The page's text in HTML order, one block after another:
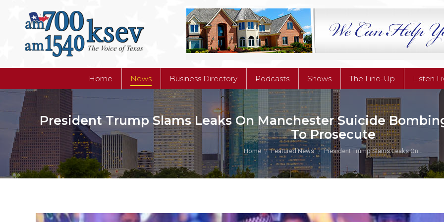
Home News Business Directory Podcasts Shows The Line-Up Listen
President Trump Slams Leaks On Manchester Suicide
To Prosecute
You are here:
Home Featured News President Trump Slams Leaks On…
Business Directory Podcasts Shows